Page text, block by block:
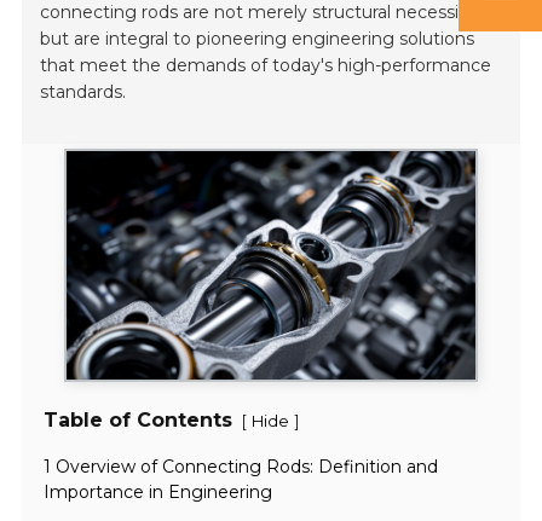
connecting rods are not merely structural necessities
but are integral to pioneering engineering solutions
that meet the demands of today's high-performance
standards.
Table of Contents [ Hide ]
1 Overview of Connecting Rods: Definition and
Importance in Engineering